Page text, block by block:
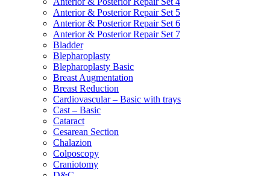
Anterior & Posterior Repair Set 5
Anterior & Posterior Repair Set 6
Anterior & Posterior Repair Set 7
Bladder
Blepharoplasty
Blepharoplasty Basic
Breast Augmentation
Breast Reduction
Cardiovascular – Basic with trays
Cast – Basic
Cataract
Cesarean Section
Chalazion
Colposcopy
Craniotomy